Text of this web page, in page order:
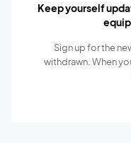
Keep yourself
Sign up for the
withdrawn. When